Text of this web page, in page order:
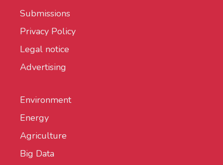
Submissions
Privacy Policy
Legal notice
Advertising
Environment
Energy
Agriculture
Big Data